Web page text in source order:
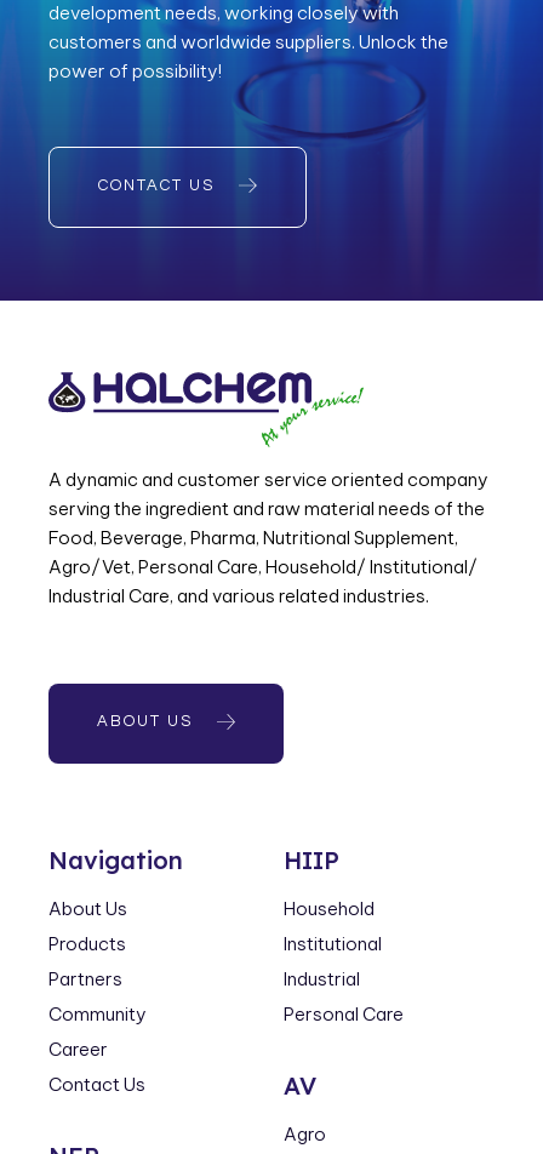
development needs, working closely with
customers and worldwide suppliers. Unlock the
power of possibility!
CONTACT US
A dynamic and customer service oriented company
serving the ingredient and raw material needs of the
Food, Beverage, Pharma, Nutritional Supplement,
Agro/Vet, Personal Care, Household/ Institutional/
Industrial Care, and various related industries.
ABOUT US
Navigation
About Us
Products
Partners
Community
Career
Contact Us
HIIP
Household
Institutional
Industrial
Personal Care
AV
Agro